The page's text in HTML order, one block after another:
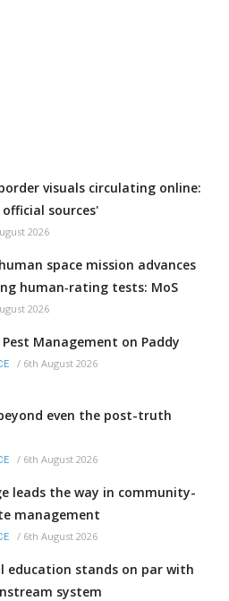
visuals circulating online:
sources'
2026
space mission advances
human‑rating tests: MoS
2026
Management on Paddy
/ 6th August 2026
even the post-truth
/ 6th August 2026
leads the way in community-
management
/ 6th August 2026
education stands on par with
system